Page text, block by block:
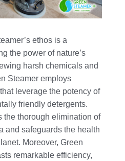
ethos is a
the power of nature’s
harsh chemicals and
Steamer employs
leverage the potency of
friendly detergents.
the thorough elimination of
and safeguards the health
Moreover, Green
remarkable efficiency,